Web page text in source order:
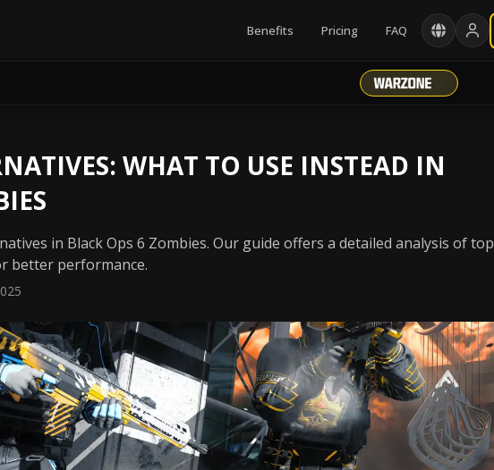
Benefits Pricing FAQ
WHAT TO USE INSTEAD IN
in Black Ops 6 Zombies. Our guide offers a detailed analysis of top
better performance.